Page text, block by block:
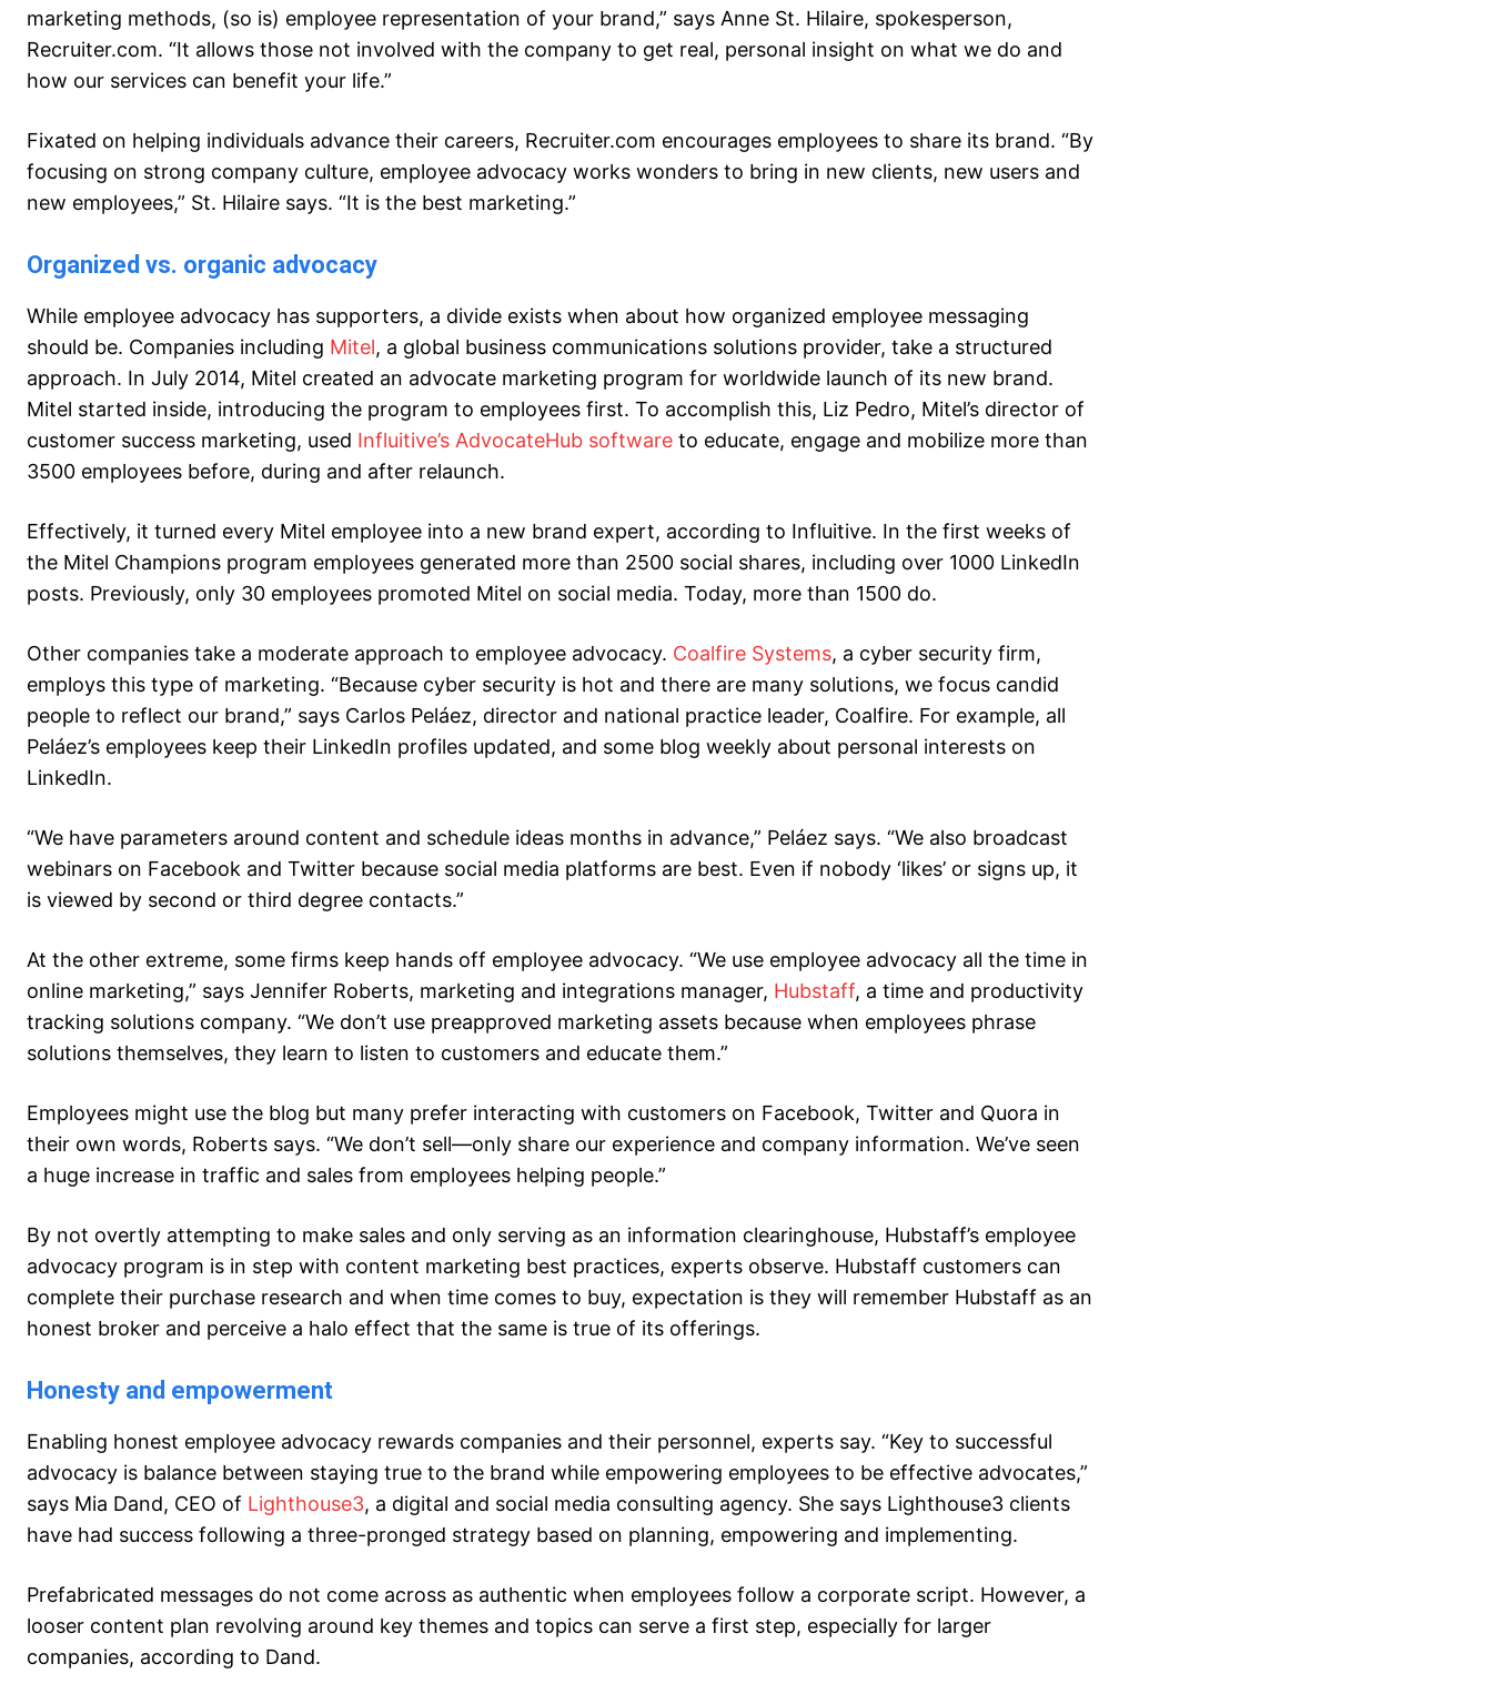
marketing methods, (so is) employee representation of your brand,” says Anne St. Hilaire, spokesperson,
Recruiter.com. “It allows those not involved with the company to get real, personal insight on what we do and
how our services can benefit your life.”
Fixated on helping individuals advance their careers, Recruiter.com encourages employees to share its brand. “By
focusing on strong company culture, employee advocacy works wonders to bring in new clients, new users and
new employees,” St. Hilaire says. “It is the best marketing.”
Organized vs. organic advocacy
While employee advocacy has supporters, a divide exists when about how organized employee messaging
should be. Companies including Mitel, a global business communications solutions provider, take a structured
approach. In July 2014, Mitel created an advocate marketing program for worldwide launch of its new brand.
Mitel started inside, introducing the program to employees first. To accomplish this, Liz Pedro, Mitel’s director of
customer success marketing, used Influitive’s AdvocateHub software to educate, engage and mobilize more than
3500 employees before, during and after relaunch.
Effectively, it turned every Mitel employee into a new brand expert, according to Influitive. In the first weeks of
the Mitel Champions program employees generated more than 2500 social shares, including over 1000 LinkedIn
posts. Previously, only 30 employees promoted Mitel on social media. Today, more than 1500 do.
Other companies take a moderate approach to employee advocacy. Coalfire Systems, a cyber security firm,
employs this type of marketing. “Because cyber security is hot and there are many solutions, we focus candid
people to reflect our brand,” says Carlos Peláez, director and national practice leader, Coalfire. For example, all
Peláez’s employees keep their LinkedIn profiles updated, and some blog weekly about personal interests on
LinkedIn.
“We have parameters around content and schedule ideas months in advance,” Peláez says. “We also broadcast
webinars on Facebook and Twitter because social media platforms are best. Even if nobody ‘likes’ or signs up, it
is viewed by second or third degree contacts.”
At the other extreme, some firms keep hands off employee advocacy. “We use employee advocacy all the time in
online marketing,” says Jennifer Roberts, marketing and integrations manager, Hubstaff, a time and productivity
tracking solutions company. “We don’t use preapproved marketing assets because when employees phrase
solutions themselves, they learn to listen to customers and educate them.”
Employees might use the blog but many prefer interacting with customers on Facebook, Twitter and Quora in
their own words, Roberts says. “We don’t sell—only share our experience and company information. We’ve seen
a huge increase in traffic and sales from employees helping people.”
By not overtly attempting to make sales and only serving as an information clearinghouse, Hubstaff’s employee
advocacy program is in step with content marketing best practices, experts observe. Hubstaff customers can
complete their purchase research and when time comes to buy, expectation is they will remember Hubstaff as an
honest broker and perceive a halo effect that the same is true of its offerings.
Honesty and empowerment
Enabling honest employee advocacy rewards companies and their personnel, experts say. “Key to successful
advocacy is balance between staying true to the brand while empowering employees to be effective advocates,”
says Mia Dand, CEO of Lighthouse3, a digital and social media consulting agency. She says Lighthouse3 clients
have had success following a three-pronged strategy based on planning, empowering and implementing.
Prefabricated messages do not come across as authentic when employees follow a corporate script. However, a
looser content plan revolving around key themes and topics can serve a first step, especially for larger
companies, according to Dand.